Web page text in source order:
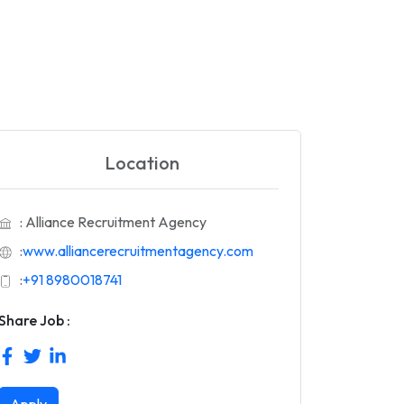
Location
: Alliance Recruitment Agency
:www.alliancerecruitmentagency.com
:+91 8980018741
Job :